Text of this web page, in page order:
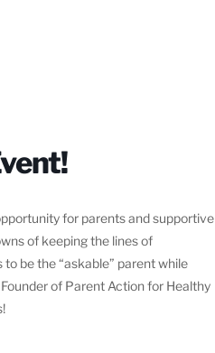
for parents and supportive
of keeping the lines of
be the “askable” parent while
of Parent Action for Healthy